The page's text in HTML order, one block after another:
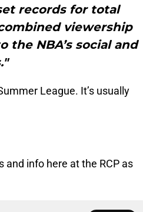
records for total
viewership
the NBA’s social and
League. It’s usually
and info here at the RCP as